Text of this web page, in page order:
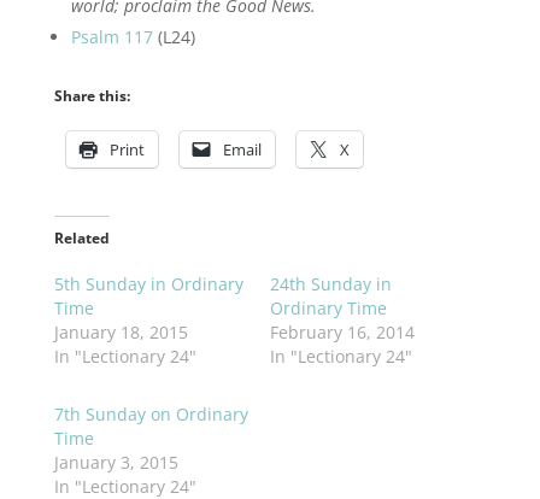
world; proclaim the Good News.
Psalm 117(L24)
Share this:
Print Email X
Related
5th Sunday in Ordinary
Time
January 18, 2015
In "Lectionary 24"
24th Sunday in
Ordinary Time
February 16, 2014
In "Lectionary 24"
7th Sunday on Ordinary
Time
January 3, 2015
In "Lectionary 24"